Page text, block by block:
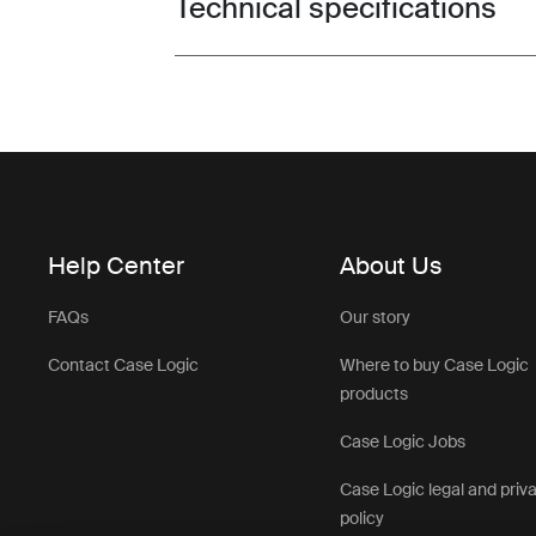
Technical specifications
Help Center
FAQs
Contact Case Logic
About Us
Our story
Where to buy Case Logic
products
Case Logic Jobs
Case Logic legal and
policy